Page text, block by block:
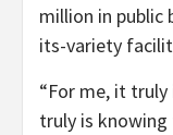
million in
its-variety
“For me, it
truly is knowing